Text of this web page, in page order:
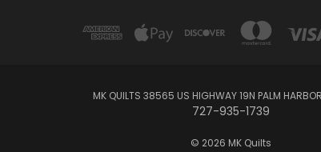
MK QUILTS 38565 US HIGHWAY 19N PALM
727-935-1739
© 2026 MK Quilts